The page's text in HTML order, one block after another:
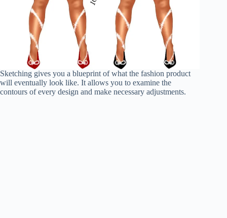
Sketching gives you a blueprint of what the fashion product
will eventually look like. It allows you to examine the
contours of every design and make necessary adjustments.